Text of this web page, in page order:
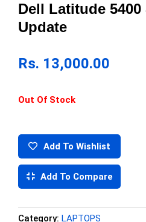
Dell Latitude 5400
Update
Rs. 13,000.00
Out Of Stock
Add To Wishlist
Add To Compare
Category: LAPTOPS